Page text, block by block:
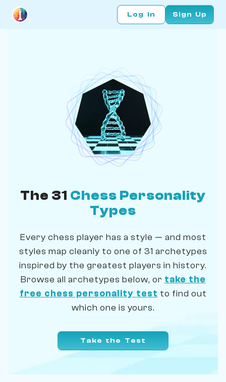
Log In Sign Up
The 31 Chess Personality
Types
Every chess player has a style — and most
styles map cleanly to one of 31 archetypes
inspired by the greatest players in history.
Browse all archetypes below, or take the
free chess personality test to find out
which one is yours.
Take the Test